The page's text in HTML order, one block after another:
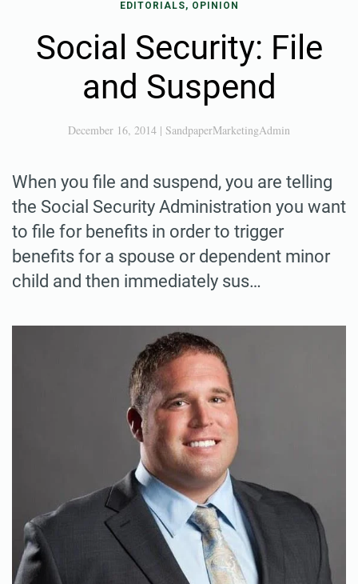
EDITORIALS, OPINION
Social Security: File
and Suspend
December 16, 2014 | SandpaperMarketingAdmin
When you file and suspend, you are telling
the Social Security Administration you want
to file for benefits in order to trigger
benefits for a spouse or dependent minor
child and then immediately sus…